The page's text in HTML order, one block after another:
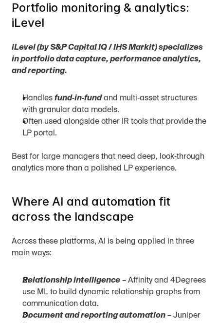
Portfolio monitoring & analytics:
iLevel
iLevel (by S&P Capital IQ / IHS Markit) specializes
in portfolio data capture, performance analytics,
and reporting.
Handles fund‑in‑fund and multi‑asset structures
with granular data models.
Often used alongside other IR tools that provide the
LP portal.
Best for large managers that need deep, look‑through
analytics more than a polished LP experience.
Where AI and automation fit
across the landscape
Across these platforms, AI is being applied in three
main ways:
Relationship intelligence – Affinity and 4Degrees
use ML to build dynamic relationship graphs from
communication data.
Document and reporting automation – Juniper